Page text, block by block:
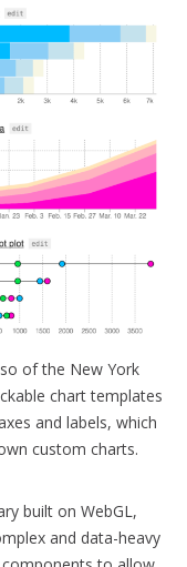
of the New York
chart templates
and labels, which
custom charts.
built on WebGL,
and data-heavy